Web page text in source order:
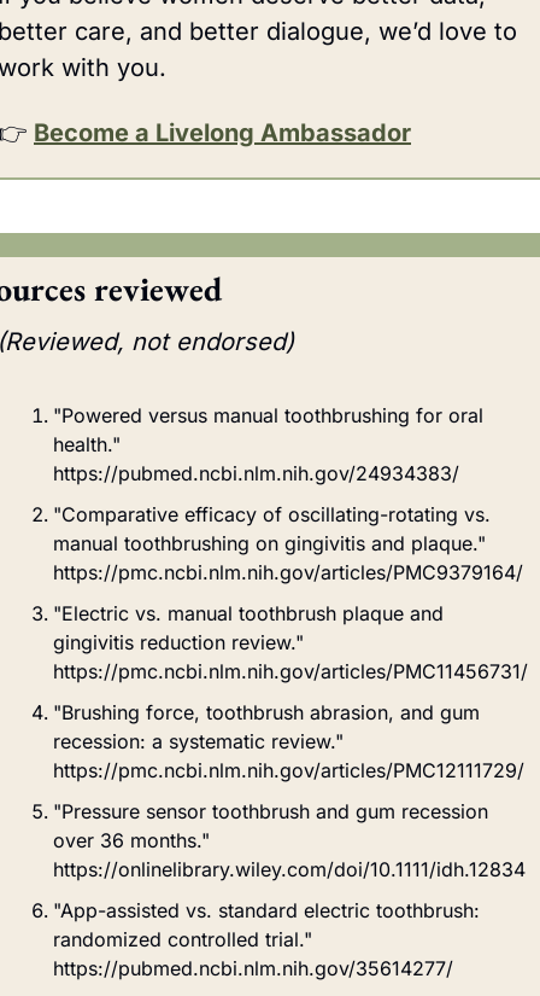
care, and better dialogue, we’d love to
with you.
Become a Livelong Ambassador
reviewed
not endorsed)
"Powered versus manual toothbrushing for oral
health."
https://pubmed.ncbi.nlm.nih.gov/24934383/
"Comparative efficacy of oscillating-rotating vs.
manual toothbrushing on gingivitis and plaque."
https://pmc.ncbi.nlm.nih.gov/articles/PMC9379164/
"Electric vs. manual toothbrush plaque and
gingivitis reduction review."
https://pmc.ncbi.nlm.nih.gov/articles/PMC11456731/
"Brushing force, toothbrush abrasion, and gum
recession: a systematic review."
https://pmc.ncbi.nlm.nih.gov/articles/PMC12111729/
"Pressure sensor toothbrush and gum recession
over 36 months."
https://onlinelibrary.wiley.com/doi/10.1111/idh.12834
"App-assisted vs. standard electric toothbrush:
randomized controlled trial."
https://pubmed.ncbi.nlm.nih.gov/35614277/